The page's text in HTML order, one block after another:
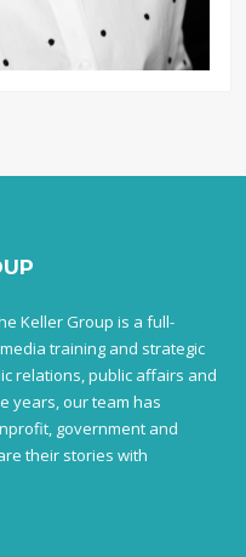
Keller Group is a full-
training and strategic
relations, public affairs and
years, our team has
government and
their stories with